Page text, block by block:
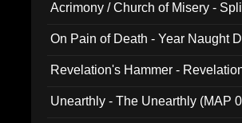
Acrimony / Church of Misery -
On Pain of Death - Year Naught
Revelation's Hammer -
Unearthly - The Unearthly (MAP